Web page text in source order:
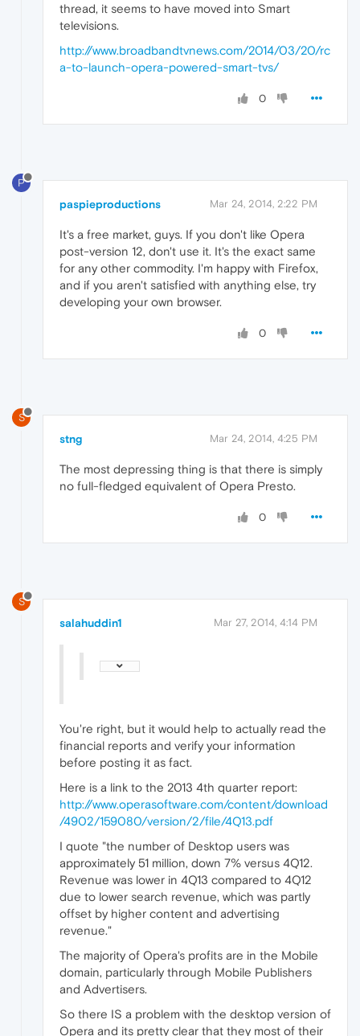
thread, it seems to have moved into Smart
televisions.
http://www.broadbandtvnews.com/2014/03/20/rc
a-to-launch-opera-powered-smart-tvs/
0
P
paspieproductions Mar 24, 2014, 2:22 PM
It's a free market, guys. If you don't like Opera
post-version 12, don't use it. It's the exact same
for any other commodity. I'm happy with Firefox,
and if you aren't satisfied with anything else, try
developing your own browser.
0
S
stng Mar 24, 2014, 4:25 PM
The most depressing thing is that there is simply
no full-fledged equivalent of Opera Presto.
0
S
salahuddin1 Mar 27, 2014, 4:14 PM
You're right, but it would help to actually read the
financial reports and verify your information
before posting it as fact.
Here is a link to the 2013 4th quarter report:
http://www.operasoftware.com/content/download
/4902/159080/version/2/file/4Q13.pdf
I quote "the number of Desktop users was
approximately 51 million, down 7% versus 4Q12.
Revenue was lower in 4Q13 compared to 4Q12
due to lower search revenue, which was partly
offset by higher content and advertising
revenue."
The majority of Opera's profits are in the Mobile
domain, particularly through Mobile Publishers
and Advertisers.
So there IS a problem with the desktop version of
Opera and its pretty clear that they most of their